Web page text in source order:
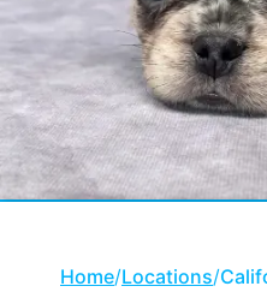
Home/Locations/